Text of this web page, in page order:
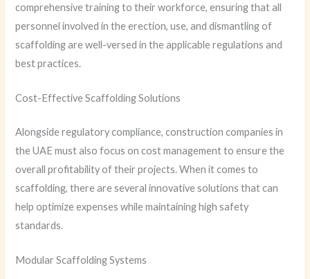
comprehensive training to their workforce, ensuring that all
personnel involved in the erection, use, and dismantling of
scaffolding are well-versed in the applicable regulations and
best practices.
Cost-Effective Scaffolding Solutions
Alongside regulatory compliance, construction companies in
the UAE must also focus on cost management to ensure the
overall profitability of their projects. When it comes to
scaffolding, there are several innovative solutions that can
help optimize expenses while maintaining high safety
standards.
Modular Scaffolding Systems